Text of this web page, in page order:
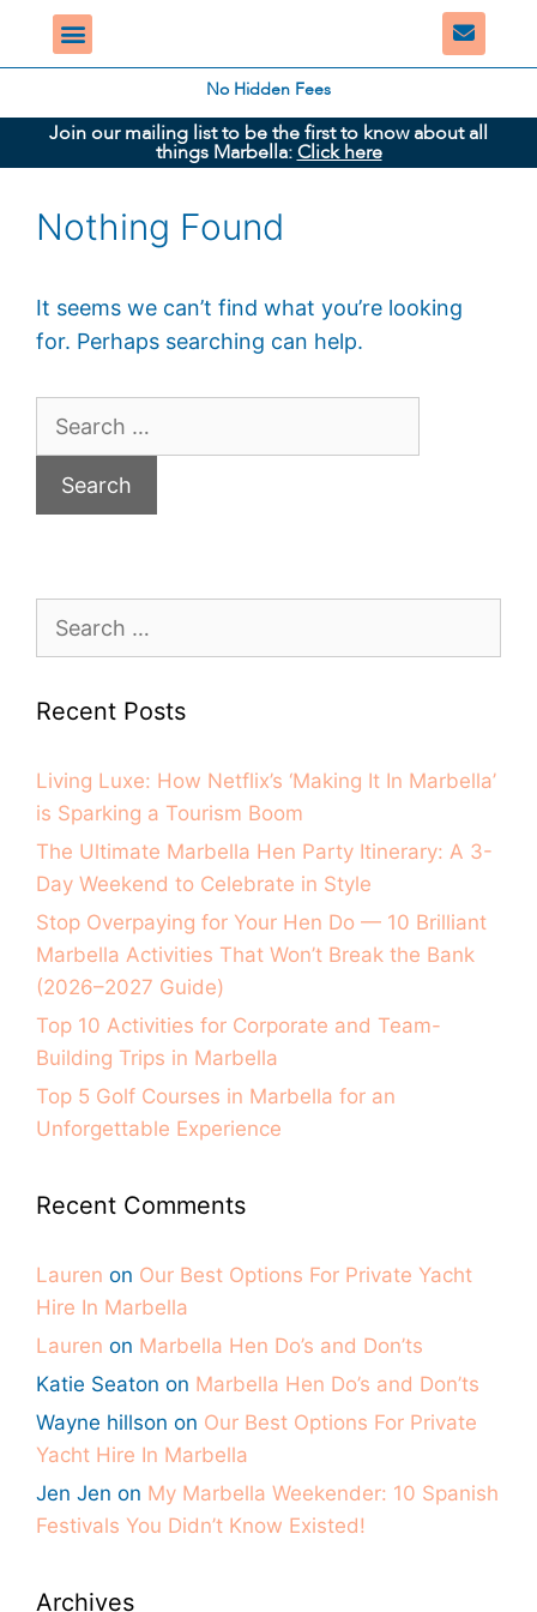
No Hidden Fees
Join our mailing list to be the first to know about all
things Marbella:Click here
Nothing Found
It seems we can’t find what you’re looking
for. Perhaps searching can help.
Recent Posts
Living Luxe: How Netflix’s ‘Making It In Marbella’
is Sparking a Tourism Boom
The Ultimate Marbella Hen Party Itinerary: A 3-
Day Weekend to Celebrate in Style
Stop Overpaying for Your Hen Do — 10 Brilliant
Marbella Activities That Won’t Break the Bank
(2026–2027 Guide)
Top 10 Activities for Corporate and Team-
Building Trips in Marbella
Top 5 Golf Courses in Marbella for an
Unforgettable Experience
Recent Comments
Lauren on Our Best Options For Private Yacht
Hire In Marbella
Lauren on Marbella Hen Do’s and Don’ts
Katie Seaton on Marbella Hen Do’s and Don’ts
Wayne hillson on Our Best Options For Private
Yacht Hire In Marbella
Jen Jen on My Marbella Weekender: 10 Spanish
Festivals You Didn’t Know Existed!
Archives